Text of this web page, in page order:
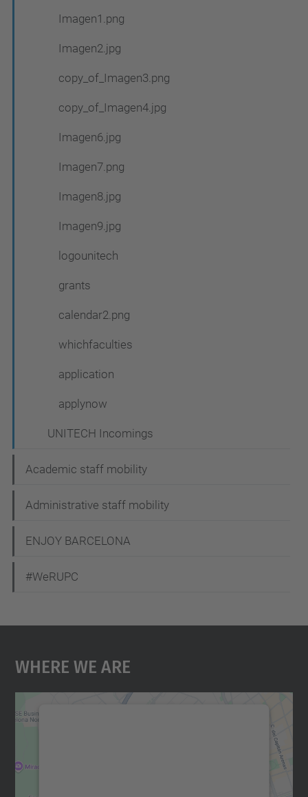
Imagen1.png
Imagen2.jpg
copy_of_Imagen3.png
copy_of_Imagen4.jpg
Imagen6.jpg
Imagen7.png
Imagen8.jpg
Imagen9.jpg
logounitech
grants
calendar2.png
whichfaculties
application
applynow
UNITECH Incomings
Academic staff mobility
Administrative staff mobility
ENJOY BARCELONA
#WeRUPC
Where We Are